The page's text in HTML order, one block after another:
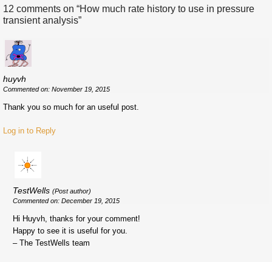
12 comments on “How much rate history to use in pressure
transient analysis”
huyvh
Commented on: November 19, 2015
Thank you so much for an useful post.
Log in to Reply
TestWells (Post author)
Commented on: December 19, 2015
Hi Huyvh, thanks for your comment!
Happy to see it is useful for you.
– The TestWells team